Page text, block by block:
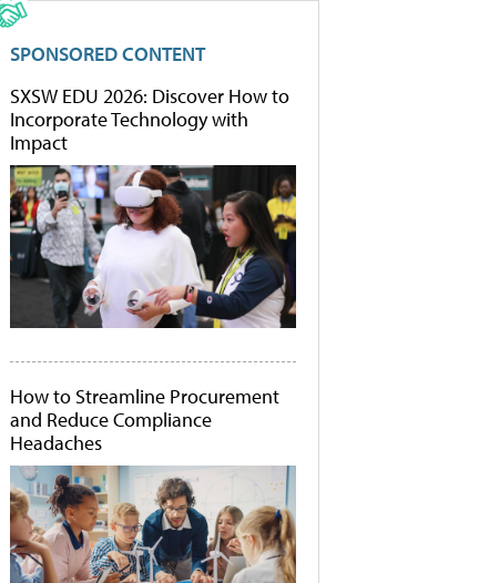
SPONSORED CONTENT
SXSW EDU 2026: Discover How to
Incorporate Technology with
Impact
How to Streamline Procurement
and Reduce Compliance
Headaches